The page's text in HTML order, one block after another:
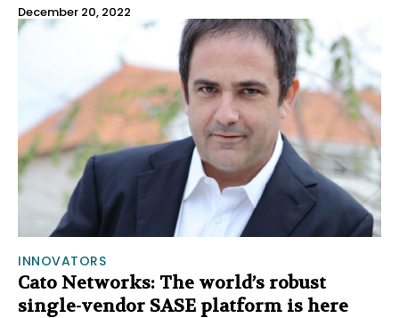
December 20, 2022
INNOVATORS
Cato Networks: The world’s robust
single-vendor SASE platform is here